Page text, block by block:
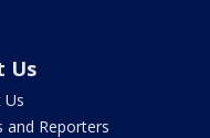
Us
Us
and Reporters